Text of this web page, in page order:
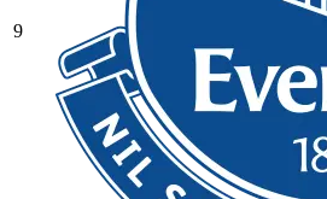
9